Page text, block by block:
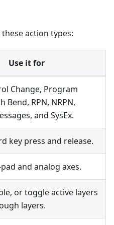
action types:
Use it for
Change, Program
Bend, RPN, NRPN,
and SysEx.
key press and release.
and analog axes.
or toggle active layers
layers.